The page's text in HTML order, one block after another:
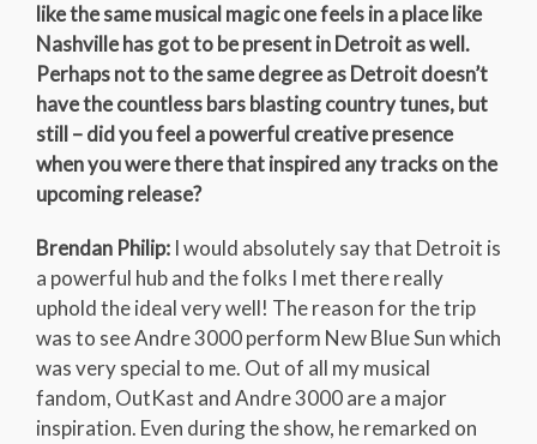
like the same musical magic one feels in a place like
Nashville has got to be present in Detroit as well.
Perhaps not to the same degree as Detroit doesn’t
have the countless bars blasting country tunes, but
still – did you feel a powerful creative presence
when you were there that inspired any tracks on the
upcoming release?
Brendan Philip: I would absolutely say that Detroit is
a powerful hub and the folks I met there really
uphold the ideal very well! The reason for the trip
was to see Andre 3000 perform New Blue Sun which
was very special to me. Out of all my musical
fandom, OutKast and Andre 3000 are a major
inspiration. Even during the show, he remarked on